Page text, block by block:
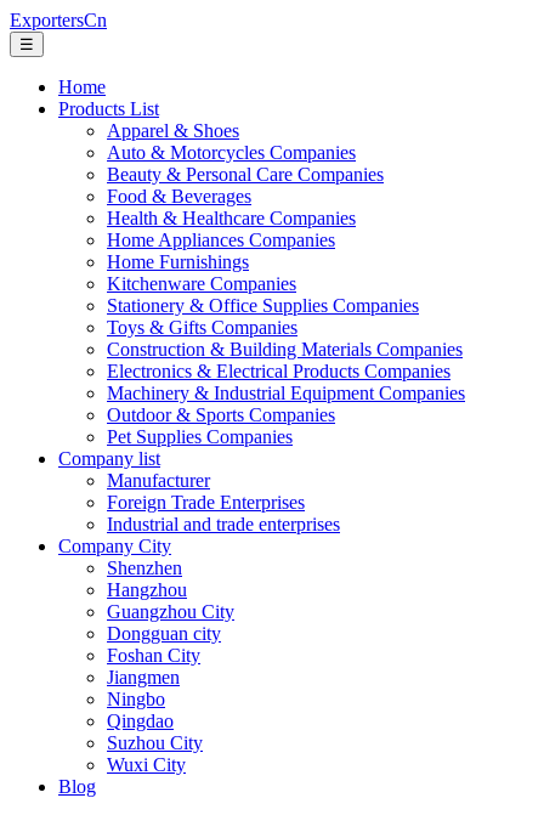
ExportersCn
☰
Home
Products List
Apparel & Shoes
Auto & Motorcycles Companies
Beauty & Personal Care Companies
Food & Beverages
Health & Healthcare Companies
Home Appliances Companies
Home Furnishings
Kitchenware Companies
Stationery & Office Supplies Companies
Toys & Gifts Companies
Construction & Building Materials Companies
Electronics & Electrical Products Companies
Machinery & Industrial Equipment Companies
Outdoor & Sports Companies
Pet Supplies Companies
Company list
Manufacturer
Foreign Trade Enterprises
Industrial and trade enterprises
Company City
Shenzhen
Hangzhou
Guangzhou City
Dongguan city
Foshan City
Jiangmen
Ningbo
Qingdao
Suzhou City
Wuxi City
Blog